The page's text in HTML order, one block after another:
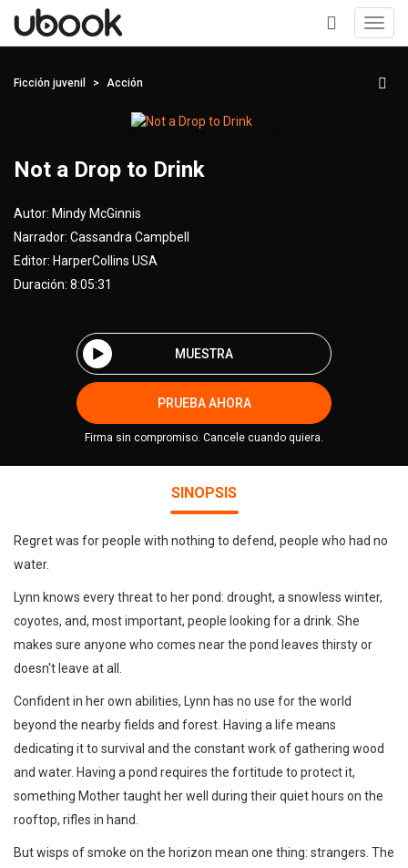
+
Ficción juvenil Acción
Not a Drop to Drink
Autor: Mindy McGinnis
Narrador: Cassandra Campbell
Editor: HarperCollins USA
Duración: 8:05:31
MUESTRA
PRUEBA AHORA
Firma sin compromiso. Cancele cuando quiera.
SINOPSIS
Regret was for people with nothing to defend, people who had no
water.
Lynn knows every threat to her pond: drought, a snowless winter,
coyotes, and, most important, people looking for a drink. She
makes sure anyone who comes near the pond leaves thirsty or
doesn't leave at all.
Confident in her own abilities, Lynn has no use for the world
beyond the nearby fields and forest. Having a life means
dedicating it to survival and the constant work of gathering wood
and water. Having a pond requires the fortitude to protect it,
something Mother taught her well during their quiet hours on the
rooftop, rifles in hand.
But wisps of smoke on the horizon mean one thing: strangers. The